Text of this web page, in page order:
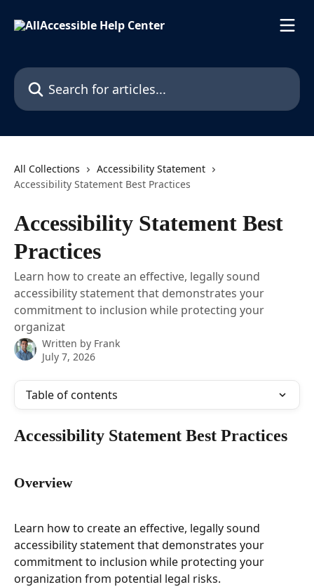
Search for articles...
All Collections
Accessibility Statement
Accessibility Statement Best Practices
Accessibility Statement Best
Practices
Learn how to create an effective, legally sound
accessibility statement that demonstrates your
commitment to inclusion while protecting your
organizat
Written by Frank
July 7, 2026
Table of contents
Accessibility Statement Best Practices
Overview
Learn how to create an effective, legally sound
accessibility statement that demonstrates your
commitment to inclusion while protecting your
organization from potential legal risks.